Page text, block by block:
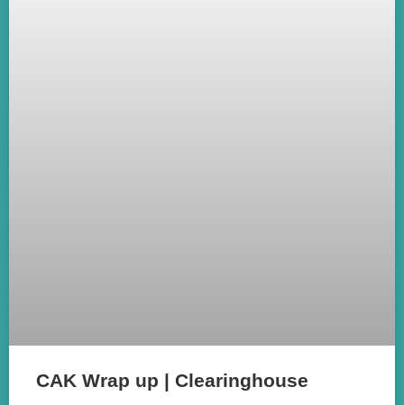
CAK Wrap up | Clearinghouse